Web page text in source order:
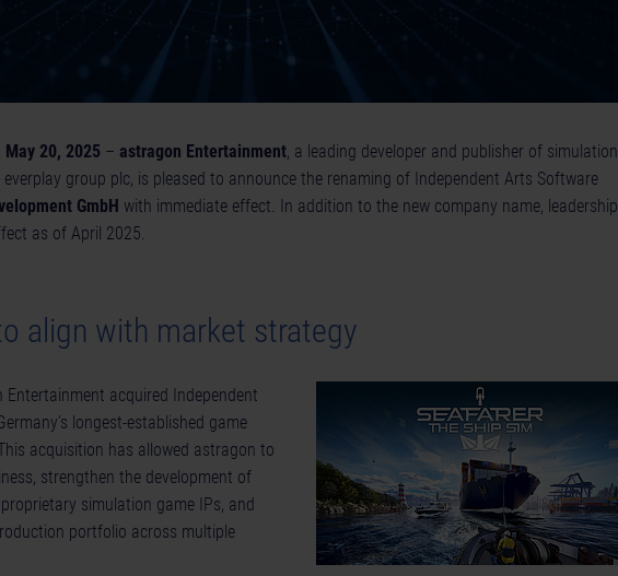
May 20, 2025 – astragon Entertainment, a leading developer and publisher of simulation
group plc, is pleased to announce the renaming of Independent Arts Software
GmbH with immediate effect. In addition to the new company name, leadership
as of April 2025.
align with market strategy
Entertainment acquired Independent
longest-established game
acquisition has allowed astragon to
strengthen the development of
simulation game IPs, and
portfolio across multiple